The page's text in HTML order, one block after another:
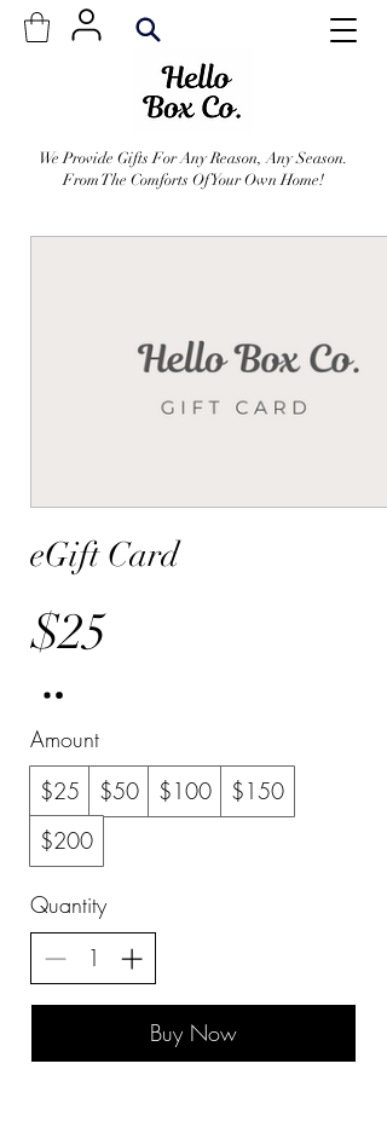
We Provide Gifts For Any Reason, Any Season.
From The Comforts Of Your Own Home!
eGift Card
$25
Amount
$25
$50 $100
$150
$200
Quantity
Buy Now